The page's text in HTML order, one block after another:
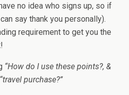
no idea who signs up, so if
say thank you personally).
requirement to get you the
“How do I use these points?, &
purchase?”